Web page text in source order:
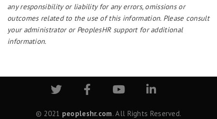
Organizational Chart
Payroll
Payroll – Philippines
Payroll Simulator
any responsibility or liability for any errors, omissions or
outcomes related to the use of this information. Please consult
your administrator or PeoplesHR support for additional
information.
© 2021 peopleshr.com. All Rights Reserved.